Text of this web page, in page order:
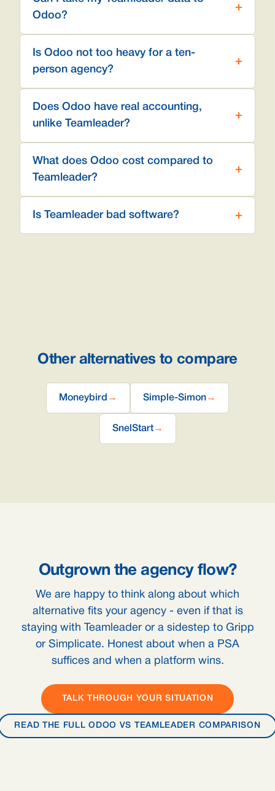
Odoo?
Is Odoo not too heavy for a ten-
person agency?
Does Odoo have real accounting,
unlike Teamleader?
What does Odoo cost compared to
Teamleader?
Is Teamleader bad software?
Other alternatives to compare
Moneybird → Simple-Simon →
SnelStart→
Outgrown the agency flow?
We are happy to think along about which
alternative fits your agency - even if that is
staying with Teamleader or a sidestep to Gripp
or Simplicate. Honest about when a PSA
suffices and when a platform wins.
TALK THROUGH YOUR SITUATION
READ THE FULL ODOO VS TEAMLEADER COMPARISON